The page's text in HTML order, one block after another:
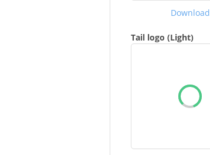
Download
Tail logo (Light)